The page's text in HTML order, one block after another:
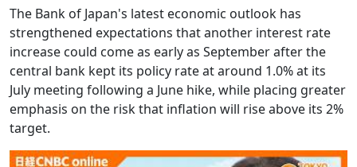
The Bank of Japan's latest economic outlook has
strengthened expectations that another interest rate
increase could come as early as September after the
central bank kept its policy rate at around 1.0% at its
July meeting following a June hike, while placing greater
emphasis on the risk that inflation will rise above its 2%
target.